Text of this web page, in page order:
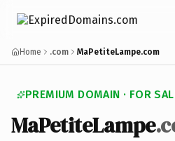
Home .com MaPetiteLampe.com
PREMIUM DOMAIN · FOR
MaPetiteLampe